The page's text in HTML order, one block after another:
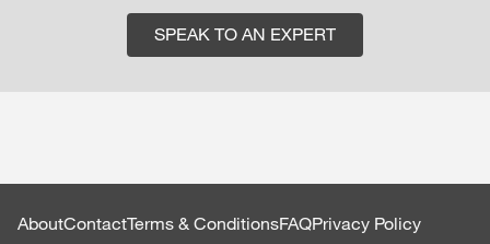
SPEAK TO AN EXPERT
AboutContactTerms & ConditionsFAQPrivacy Policy